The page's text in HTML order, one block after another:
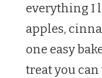
everything I
apples,
one easy
treat you